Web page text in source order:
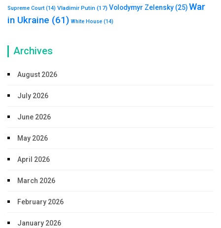
Supreme Court (14) Vladimir Putin (17) Volodymyr Zelensky (25)War
in Ukraine (61) White House (14)
Archives
August 2026
July 2026
June 2026
May 2026
April 2026
March 2026
February 2026
January 2026